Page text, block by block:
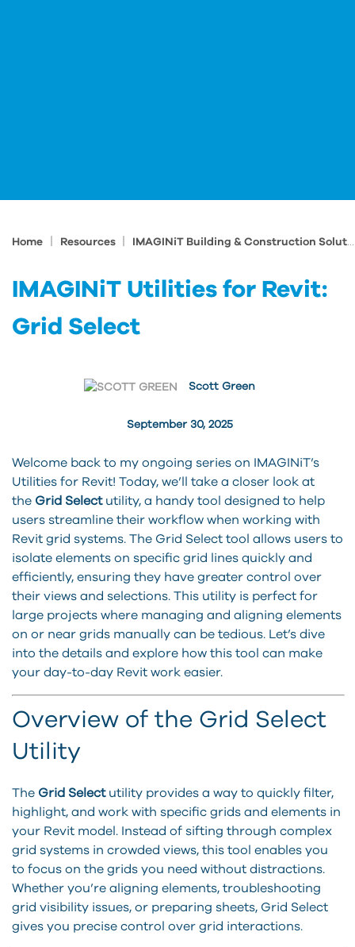
Home Resources IMAGINiT Building & Construction Solutions Blog
IMAGINiT Utilities for Revit:
Grid Select
September 30, 2025
Scott Green
Welcome back to my ongoing series on IMAGINiT’s
Utilities for Revit! Today, we’ll take a closer look at
the Grid Selectutility, a handy tool designed to help
users streamline their workflow when working with
Revit grid systems. The Grid Select tool allows users to
isolate elements on specific grid lines quickly and
efficiently, ensuring they have greater control over
their views and selections. This utility is perfect for
large projects where managing and aligning elements
on or near grids manually can be tedious. Let’s dive
into the details and explore how this tool can make
your day-to-day Revit work easier.
Overview of the Grid Select
Utility
The Grid Selectutility provides a way to quickly filter,
highlight, and work with specific grids and elements in
your Revit model. Instead of sifting through complex
grid systems in crowded views, this tool enables you
to focus on the grids you need without distractions.
Whether you’re aligning elements, troubleshooting
grid visibility issues, or preparing sheets, Grid Select
gives you precise control over grid interactions.